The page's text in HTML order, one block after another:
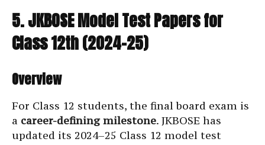
5. JKBOSE Model Test Papers for
Class 12th (2024–25)
Overview
For Class 12 students, the final board exam is
a career-defining milestone. JKBOSE has
updated its 2024–25 Class 12 model test